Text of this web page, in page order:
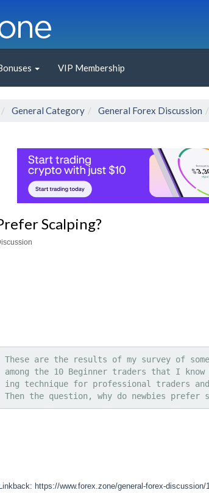
VIP Membership
General Category General Forex Discussion
Scalping?
These are the results of my survey of
among the 10 Beginner traders that I
ing technique for professional traders
Then the question, why do newbies prefer
Linkback: https://www.forex.zone/general-forex-